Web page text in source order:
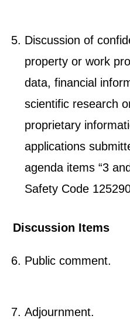
Discussion of
property or work
data, financial
scientific research
proprietary
applications
agenda items “3
Safety Code
Discussion Items
Public comment.
Adjournment.